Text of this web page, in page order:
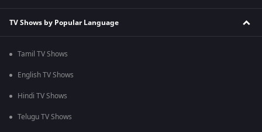
TV Shows by Popular Language
Tamil TV Shows
English TV Shows
Hindi TV Shows
Telugu TV Shows